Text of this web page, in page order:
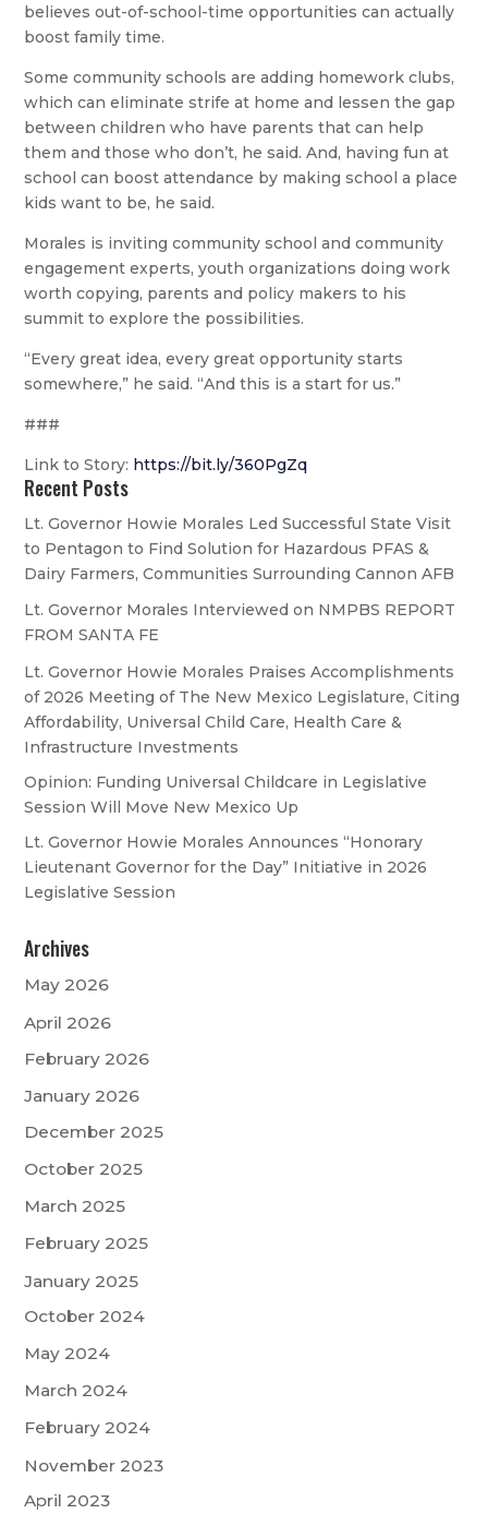
believes out-of-school-time opportunities can actually
boost family time.
Some community schools are adding homework clubs,
which can eliminate strife at home and lessen the gap
between children who have parents that can help
them and those who don’t, he said. And, having fun at
school can boost attendance by making school a place
kids want to be, he said.
Morales is inviting community school and community
engagement experts, youth organizations doing work
worth copying, parents and policy makers to his
summit to explore the possibilities.
“Every great idea, every great opportunity starts
somewhere,” he said. “And this is a start for us.”
###
Link to Story: https://bit.ly/360PgZq
Recent Posts
Lt. Governor Howie Morales Led Successful State Visit
to Pentagon to Find Solution for Hazardous PFAS &
Dairy Farmers, Communities Surrounding Cannon AFB
Lt. Governor Morales Interviewed on NMPBS REPORT
FROM SANTA FE
Lt. Governor Howie Morales Praises Accomplishments
of 2026 Meeting of The New Mexico Legislature, Citing
Affordability, Universal Child Care, Health Care &
Infrastructure Investments
Opinion: Funding Universal Childcare in Legislative
Session Will Move New Mexico Up
Lt. Governor Howie Morales Announces “Honorary
Lieutenant Governor for the Day” Initiative in 2026
Legislative Session
Archives
May 2026
April 2026
February 2026
January 2026
December 2025
October 2025
March 2025
February 2025
January 2025
October 2024
May 2024
March 2024
February 2024
November 2023
April 2023